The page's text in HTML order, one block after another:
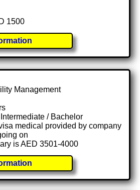
1500
Management
/ Bachelor
medical provided by company
on
is AED 3501-4000